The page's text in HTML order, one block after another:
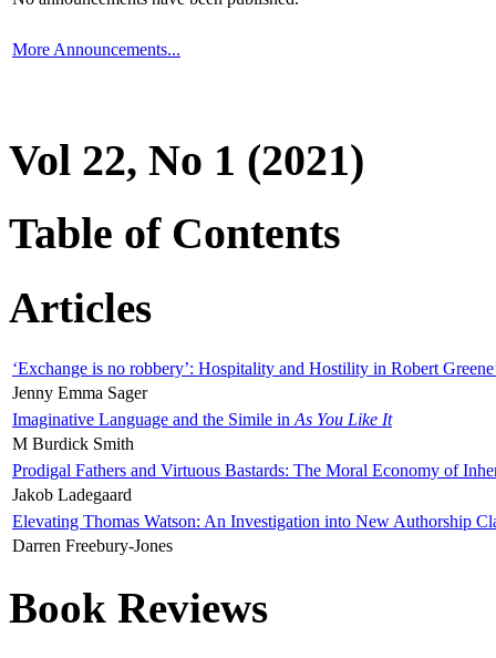
More Announcements...
Vol 22, No 1 (2021)
Table of Contents
Articles
‘Exchange is no robbery’: Hospitality and Hostility in Robert
Jenny Emma Sager
Imaginative Language and the Simile in As You Like It
M Burdick Smith
Prodigal Fathers and Virtuous Bastards: The Moral Economy of
Jakob Ladegaard
Elevating Thomas Watson: An Investigation into New Authorship
Darren Freebury-Jones
Book Reviews